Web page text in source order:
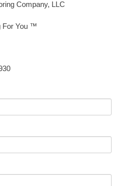
Company, LLC
For You ™